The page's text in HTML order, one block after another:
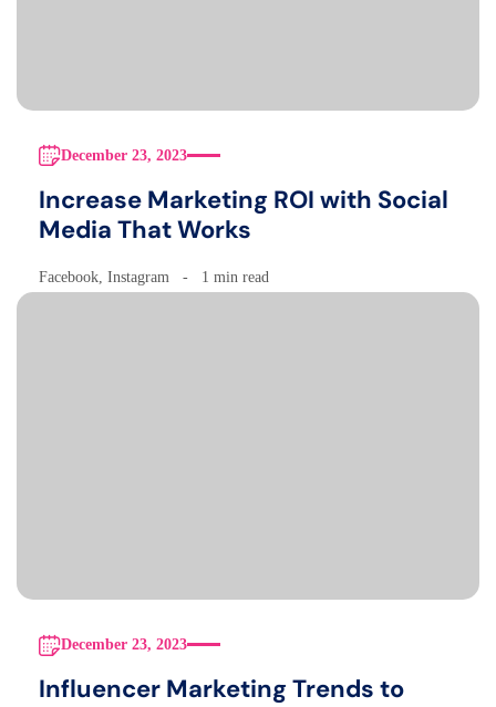
December 23, 2023
Increase Marketing ROI with Social
Media That Works
Facebook Instagram 1 min read
December 23, 2023
Influencer Marketing Trends to